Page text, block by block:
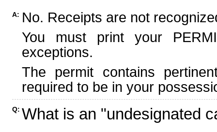
A: No. Receipts are not
You must print your
exceptions.
The permit contains
required to be in your
Q: What is an "undesignated